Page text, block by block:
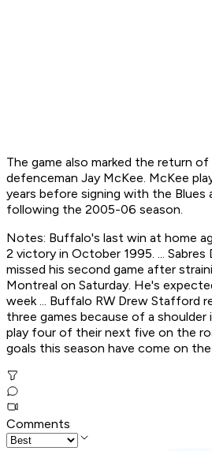
The game also marked the return of
defenceman Jay McKee. McKee
years before signing with the Blues
following the 2005-06 season.
Notes: Buffalo's last win at home
2 victory in October 1995. ... Sabres
missed his second game after
Montreal on Saturday. He's
week ... Buffalo RW Drew Stafford
three games because of a shoulder
play four of their next five on the
goals this season have come on
Comments